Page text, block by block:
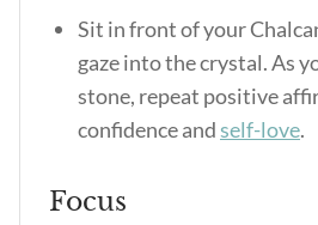
Sit in front of your
gaze into the crystal. As
stone, repeat positive
confidence andself-love.
Focus